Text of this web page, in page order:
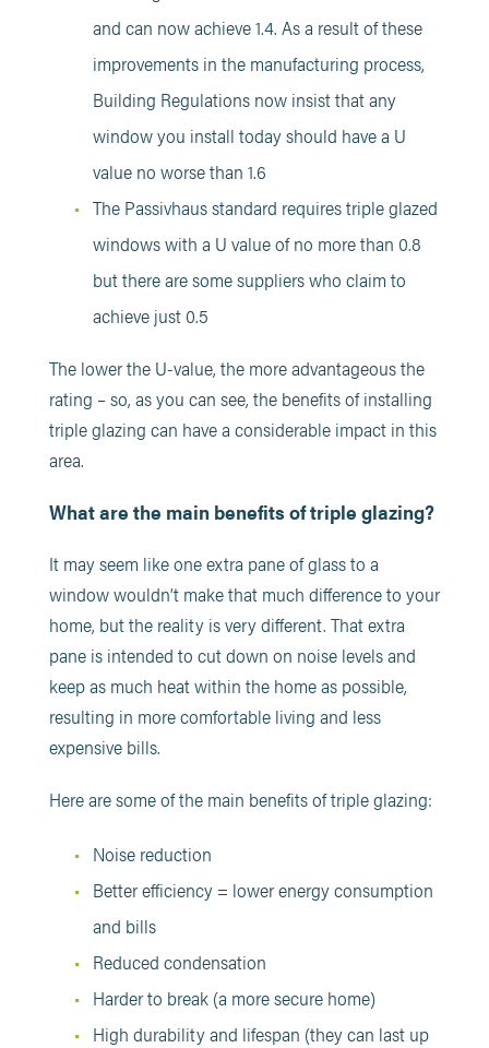
and can now achieve 1.4. As a result of these
improvements in the manufacturing process,
Building Regulations now insist that any
window you install today should have a U
value no worse than 1.6
The Passivhaus standard requires triple glazed
windows with a U value of no more than 0.8
but there are some suppliers who claim to
achieve just 0.5
The lower the U-value, the more advantageous the
rating – so, as you can see, the benefits of installing
triple glazing can have a considerable impact in this
area.
What are the main benefits of triple glazing?
It may seem like one extra pane of glass to a
window wouldn’t make that much difference to your
home, but the reality is very different. That extra
pane is intended to cut down on noise levels and
keep as much heat within the home as possible,
resulting in more comfortable living and less
expensive bills.
Here are some of the main benefits of triple glazing:
Noise reduction
Better efficiency = lower energy consumption
and bills
Reduced condensation
Harder to break (a more secure home)
High durability and lifespan (they can last up